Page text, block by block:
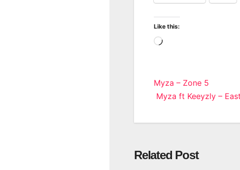
Like this:
Loading…
Post
navigation
Myza – Zone 5
Myza ft Keeyzly –
Related Post